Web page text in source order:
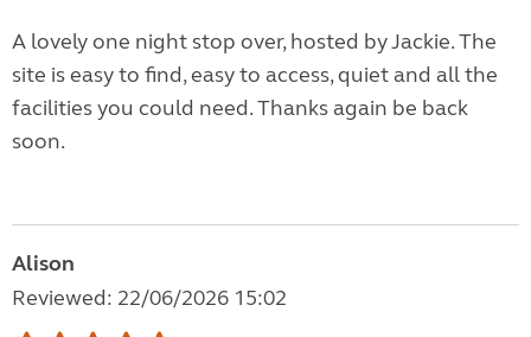
A lovely one night stop over, hosted by Jackie. The
site is easy to find, easy to access, quiet and all the
facilities you could need. Thanks again be back
soon.
Alison
Reviewed: 22/06/2026 15:02